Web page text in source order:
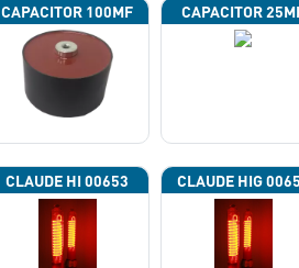
CAPACITOR 100ΜF CAPACITOR
CLAUDE HI 00653 CLAUDE HIG